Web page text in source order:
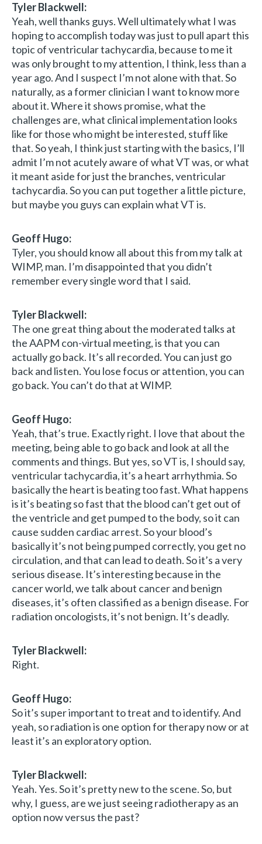
Tyler Blackwell:
Yeah, well thanks guys. Well ultimately what I was
hoping to accomplish today was just to pull apart this
topic of ventricular tachycardia, because to me it
was only brought to my attention, I think, less than a
year ago. And I suspect I’m not alone with that. So
naturally, as a former clinician I want to know more
about it. Where it shows promise, what the
challenges are, what clinical implementation looks
like for those who might be interested, stuff like
that. So yeah, I think just starting with the basics, I’ll
admit I’m not acutely aware of what VT was, or what
it meant aside for just the branches, ventricular
tachycardia. So you can put together a little picture,
but maybe you guys can explain what VT is.
Geoff Hugo:
Tyler, you should know all about this from my talk at
WIMP, man. I’m disappointed that you didn’t
remember every single word that I said.
Tyler Blackwell:
The one great thing about the moderated talks at
the AAPM con-virtual meeting, is that you can
actually go back. It’s all recorded. You can just go
back and listen. You lose focus or attention, you can
go back. You can’t do that at WIMP.
Geoff Hugo:
Yeah, that’s true. Exactly right. I love that about the
meeting, being able to go back and look at all the
comments and things. But yes, so VT is, I should say,
ventricular tachycardia, it’s a heart arrhythmia. So
basically the heart is beating too fast. What happens
is it’s beating so fast that the blood can’t get out of
the ventricle and get pumped to the body, so it can
cause sudden cardiac arrest. So your blood’s
basically it’s not being pumped correctly, you get no
circulation, and that can lead to death. So it’s a very
serious disease. It’s interesting because in the
cancer world, we talk about cancer and benign
diseases, it’s often classified as a benign disease. For
radiation oncologists, it’s not benign. It’s deadly.
Tyler Blackwell:
Right.
Geoff Hugo:
So it’s super important to treat and to identify. And
yeah, so radiation is one option for therapy now or at
least it’s an exploratory option.
Tyler Blackwell:
Yeah. Yes. So it’s pretty new to the scene. So, but
why, I guess, are we just seeing radiotherapy as an
option now versus the past?